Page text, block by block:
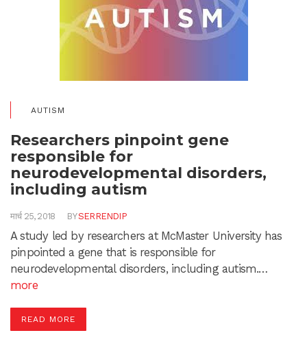
AUTISM
Researchers pinpoint gene
responsible for
neurodevelopmental disorders,
including autism
मार्च 25, 2018 BYSERRENDIP
A study led by researchers at McMaster University has
pinpointed a gene that is responsible for
neurodevelopmental disorders, including autism.…
more
READ MORE